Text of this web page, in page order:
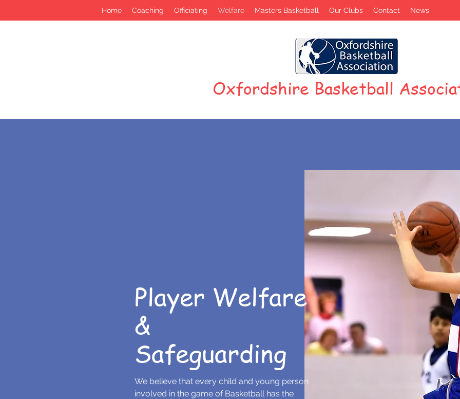
Home Coaching Officiating Welfare Masters Basketball Our Clubs Contact News
Oxfordshire Basketball
Player Welfare
&
Safeguarding
We believe that every child and young person
involved in the game of Basketball has the